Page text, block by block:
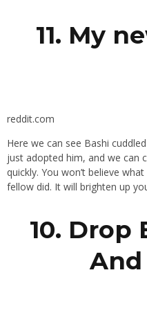
11. My
reddit.com
Here we can see Bashi
just adopted him, and we can
quickly. You won’t believe
fellow did. It will brighten up
10. Drop
And